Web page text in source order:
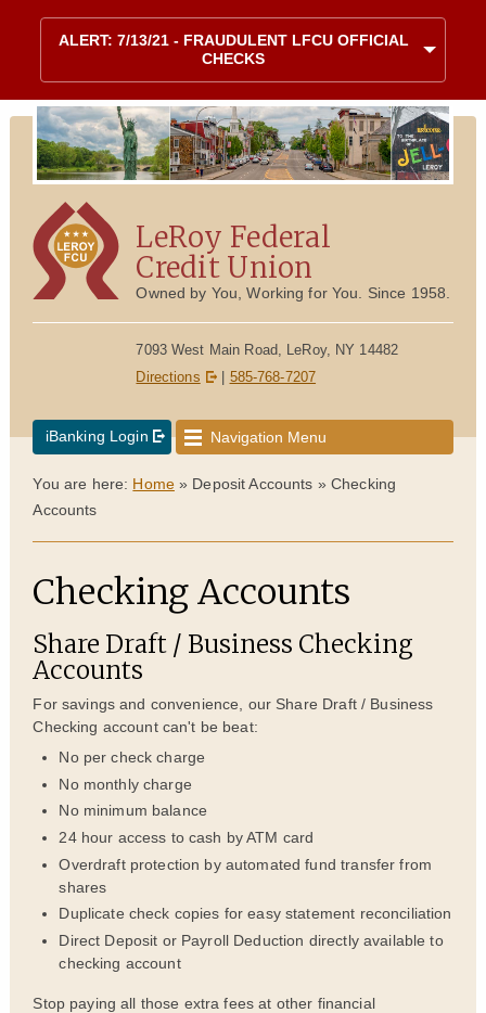
Skip to content
Site map
ALERT: 7/13/21 - FRAUDULENT LFCU OFFICIAL
CHECKS
LeRoy Federal
Credit Union
Owned by You, Working for You. Since 1958.
7093 West Main Road, LeRoy, NY 14482
Directions
585-768-7207
iBanking Login Navigation Menu
You are here: Home » Deposit Accounts »Checking
Accounts
Checking Accounts
Share Draft / Business Checking
Accounts
For savings and convenience, our Share Draft / Business
Checking account can't be beat:
No per check charge
No monthly charge
No minimum balance
24 hour access to cash by ATM card
Overdraft protection by automated fund transfer from
shares
Duplicate check copies for easy statement reconciliation
Direct Deposit or Payroll Deduction directly available to
checking account
Stop paying all those extra fees at other financial